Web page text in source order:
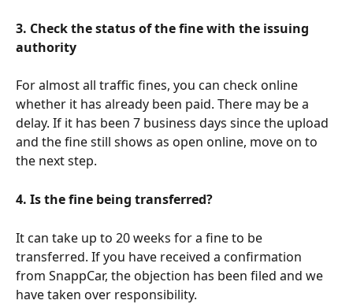
3. Check the status of the fine with the issuing
authority
For almost all traffic fines, you can check online
whether it has already been paid. There may be a
delay. If it has been 7 business days since the upload
and the fine still shows as open online, move on to
the next step.
4. Is the fine being transferred?
It can take up to 20 weeks for a fine to be
transferred. If you have received a confirmation
from SnappCar, the objection has been filed and we
have taken over responsibility.